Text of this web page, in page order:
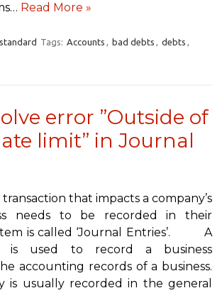
Read More »
standard Tags: Accounts , bad debts , debts ,
error ”Outside of
limit” in Journal
transaction that impacts a company’s
needs to be recorded in their
is called ‘Journal Entries’. A
is used to record a business
accounting records of a business.
is usually recorded in the general